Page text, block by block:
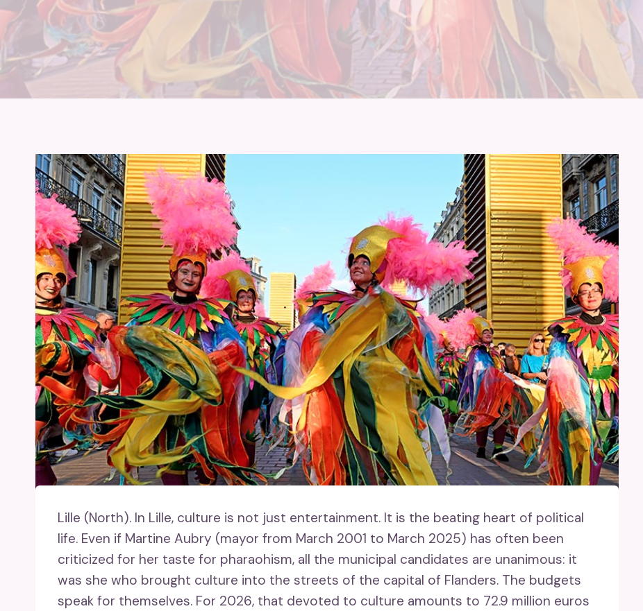
Lille (North). In Lille, culture is not just entertainment. It is the beating heart of political
life. Even if Martine Aubry (mayor from March 2001 to March 2025) has often been
criticized for her taste for pharaohism, all the municipal candidates are unanimous: it
was she who brought culture into the streets of the capital of Flanders. The budgets
speak for themselves. For 2026, that devoted to culture amounts to 72.9 million euros